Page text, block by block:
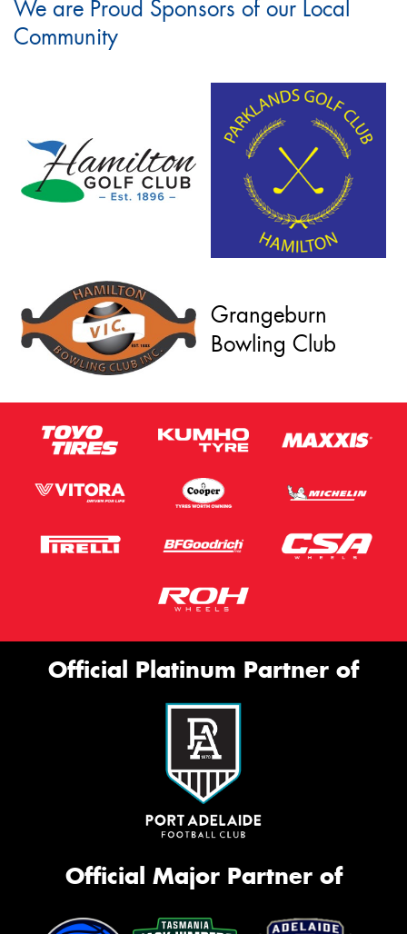
We are Proud Sponsors of our Local
Community
Grangeburn
Bowling Club
Official Platinum Partner of
Official Major Partner of